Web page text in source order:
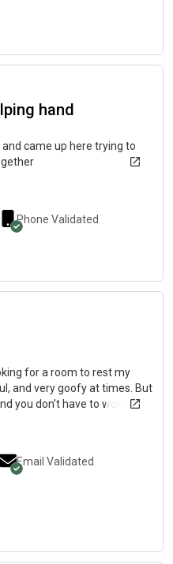
hand
and came up here trying to
Phone Validated
for a room to rest my
and very goofy at times. But
you don't have to worry
because I don't like to
quickly, so we can live in
Email Validated